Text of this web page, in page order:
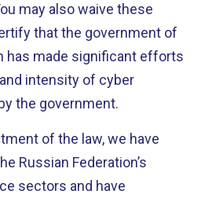
may also waive these
that the government of
has made significant efforts
intensity of cyber
the government.
of the law, we have
Russian Federation’s
sectors and have